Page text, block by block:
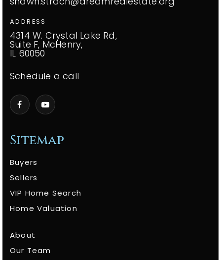
Sitemap
Buyers
Sellers
VIP Home Search
Home Valuation
About
Our Team
ADDRESS
4314 W. Crystal Lake Rd,
Suite F, McHenry,
IL 60050
Schedule a call